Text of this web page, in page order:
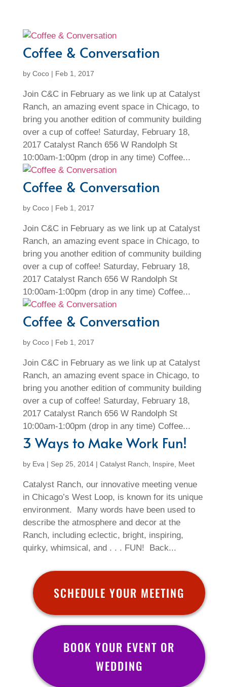
Coffee & Conversation
by Coco| Feb 1, 2017
Join C&C in February as we link up at Catalyst
Ranch, an amazing event space in Chicago, to
bring you another edition of community building
over a cup of coffee! Saturday, February 18,
2017 Catalyst Ranch 656 W Randolph St
10:00am-1:00pm (drop in any time) Coffee...
Coffee & Conversation
by Coco| Feb 1, 2017
Join C&C in February as we link up at Catalyst
Ranch, an amazing event space in Chicago, to
bring you another edition of community building
over a cup of coffee! Saturday, February 18,
2017 Catalyst Ranch 656 W Randolph St
10:00am-1:00pm (drop in any time) Coffee...
Coffee & Conversation
by Coco| Feb 1, 2017
Join C&C in February as we link up at Catalyst
Ranch, an amazing event space in Chicago, to
bring you another edition of community building
over a cup of coffee! Saturday, February 18,
2017 Catalyst Ranch 656 W Randolph St
10:00am-1:00pm (drop in any time) Coffee...
3 Ways to Make Work Fun!
by Eva | Sep 25, 2014| Catalyst Ranch Inspire Meet
Catalyst Ranch, our innovative meeting venue
in Chicago’s West Loop, is known for its unique
environment. Many words have been used to
describe the atmosphere and decor at the
Ranch, including eclectic, bright, inspiring,
quirky, whimsical, and . . . FUN! Back...
SCHEDULE YOUR MEETING
BOOK YOUR EVENT OR
WEDDING